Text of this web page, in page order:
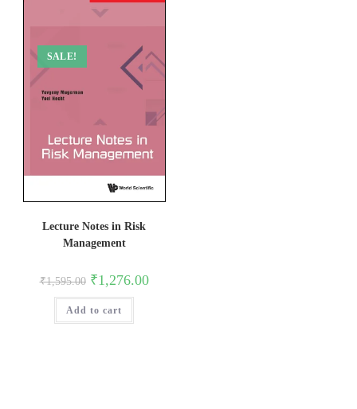
SALE!
Lecture Notes in Risk
Management
₹1,595.00 Original
price
was:
₹1,595.00.
₹1,276.00Current
Add to cart